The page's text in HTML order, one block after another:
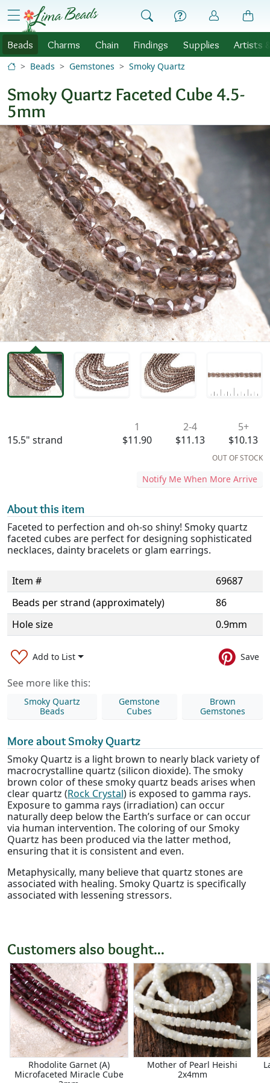
Skip to Content
menu
Beads Charms Chain Findings Supplies Artists
Beads Gemstones Smoky Quartz
Smoky Quartz Faceted Cube 4.5-
5mm
15.5" strand
1
$11.90
2-4
$11.13
5+
$10.13
OUT OF STOCK
Notify Me When More Arrive
About this item
Faceted to perfection and oh-so shiny! Smoky quartz
faceted cubes are perfect for designing sophisticated
necklaces, dainty bracelets or glam earrings.
Item #
69687
Beads per strand (approximately)
86
Hole size
0.9mm
Add to List Save
See more like this:
Smoky Quartz
Beads
Gemstone
Cubes
Brown
Gemstones
More about Smoky Quartz
Smoky Quartz is a light brown to nearly black variety of
macrocrystalline quartz (silicon dioxide). The smoky
brown color of these smoky quartz beads arises when
clear quartz (Rock Crystal) is exposed to gamma rays.
Exposure to gamma rays (irradiation) can occur
naturally deep below the Earth’s surface or can occur
via human intervention. The coloring of our Smoky
Quartz has been produced via the latter method,
ensuring that it is consistent and even.
Metaphysically, many believe that quartz stones are
associated with healing. Smoky Quartz is specifically
associated with lessening stressors.
Customers also bought...
Rhodolite Garnet (A)
Microfaceted Miracle Cube
Mother of Pearl Heishi
2x4mm